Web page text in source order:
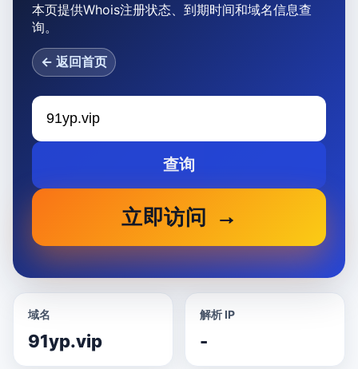
本页提供Whois注册状态、到期时间和域名信息查
询。
← 返回首页
查询
立即访问
域名
91yp.vip
解析 IP
-